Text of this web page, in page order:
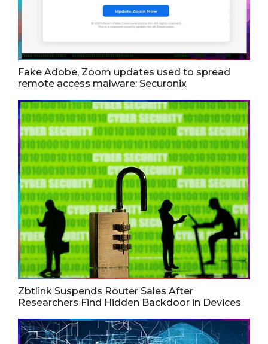
Fake Adobe, Zoom updates used to spread
remote access malware: Securonix
Zbtlink Suspends Router Sales After
Researchers Find Hidden Backdoor in Devices